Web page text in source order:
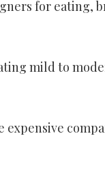
for eating,
mild to
expensive